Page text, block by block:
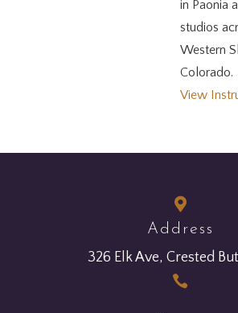
in Paonia
studios
Western
Colorado.
View

Address
326 Elk Ave, Crested
